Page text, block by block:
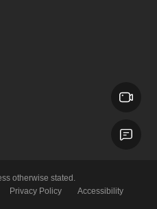
otherwise stated.
Privacy Policy Accessibility